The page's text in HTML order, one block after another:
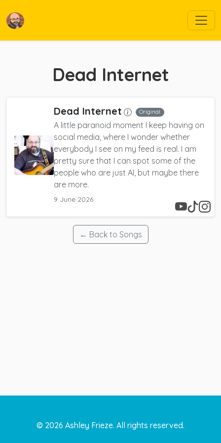
Dead Internet
Dead Internet Original
A little paranoid moment I keep having on
social media, where I wonder whether
everybody I see on my feed is real. I am
pretty sure that I can spot some of the
people who are just AI, but maybe there
are more.
9 June 2026
← Back to Songs
© 2026 Ashley Frieze. All rights reserved.